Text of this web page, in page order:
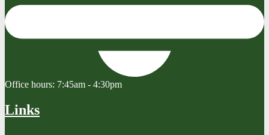
Office hours: 7:45am - 4:30pm
Links